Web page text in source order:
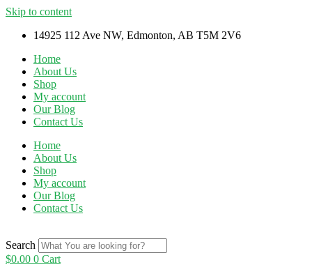
Skip to content
14925 112 Ave NW, Edmonton, AB T5M 2V6
Home
About Us
Shop
My account
Our Blog
Contact Us
Home
About Us
Shop
My account
Our Blog
Contact Us
Search
$0.00 0 Cart